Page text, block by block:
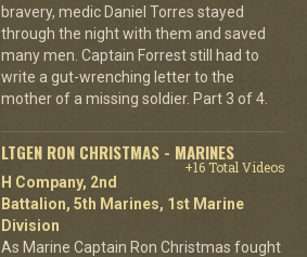
bravery, medic Daniel Torres stayed
through the night with them and saved
many men. Captain Forrest still had to
write a gut-wrenching letter to the
mother of a missing soldier. Part 3 of 4.
LTGEN RON CHRISTMAS - MARINES
+16 Total Videos
H Company, 2nd
Battalion, 5th Marines, 1st Marine
Division
As Marine Captain Ron Christmas fought